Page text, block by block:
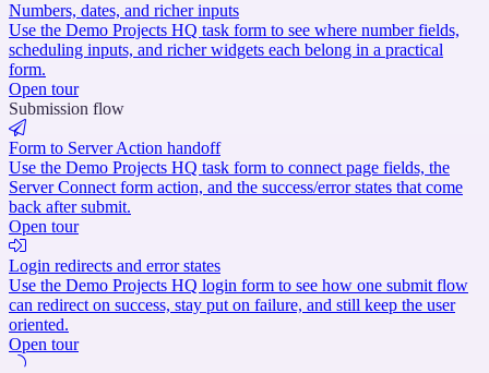
Numbers, dates, and richer inputs
Use the Demo Projects HQ task form to see where number fields,
scheduling inputs, and richer widgets each belong in a practical
form.
Open tour
Submission flow
Form to Server Action handoff
Use the Demo Projects HQ task form to connect page fields, the
Server Connect form action, and the success/error states that come
back after submit.
Open tour
Login redirects and error states
Use the Demo Projects HQ login form to see how one submit flow
can redirect on success, stay put on failure, and still keep the user
oriented.
Open tour